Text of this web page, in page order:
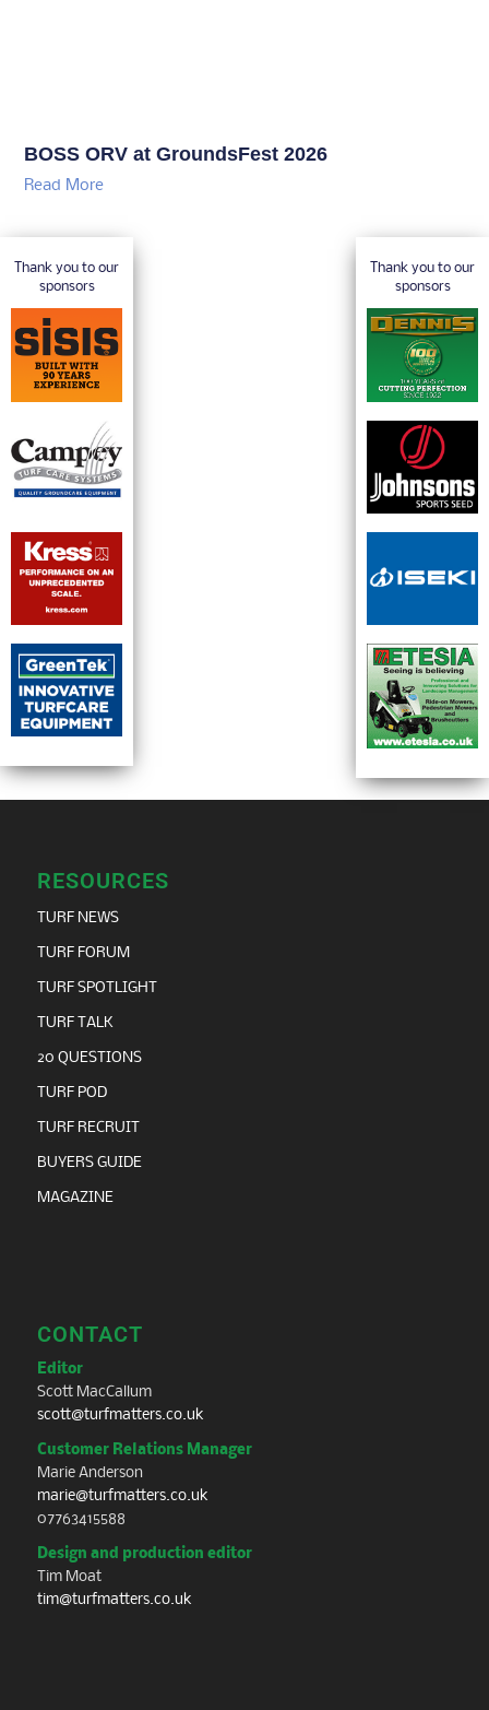
BOSS ORV at GroundsFest 2026
Read More
Thank you to our
sponsors
Thank you to our
sponsors
RESOURCES
TURF NEWS
TURF FORUM
TURF SPOTLIGHT
TURF TALK
20 QUESTIONS
TURF POD
TURF RECRUIT
BUYERS GUIDE
MAGAZINE
CONTACT
Editor
Scott MacCallum
scott@turfmatters.co.uk
Customer Relations Manager
Marie Anderson
marie@turfmatters.co.uk
07763415588
Design and production editor
Tim Moat
tim@turfmatters.co.uk